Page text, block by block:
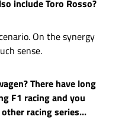
include Toro Rosso?
On the synergy
sense.
There have long
F1 racing and you
racing series...